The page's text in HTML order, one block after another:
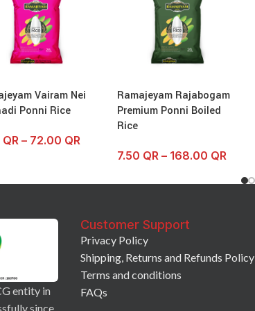
Vairam Nei
Ponni Rice
QR – 72.00 QR
Ramajeyam Rajabogam
Premium Ponni Boiled
Rice
7.50 QR – 168.00 QR
entity in
since
Customer Support
Privacy Policy
Shipping, Returns and Refunds Policy
Terms and conditions
FAQs